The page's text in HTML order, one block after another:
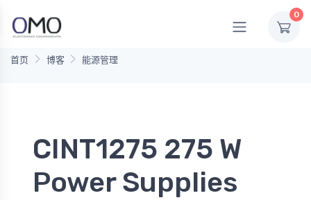
0
首页 博客 能源管理
CINT1275 275 W
Power Supplies